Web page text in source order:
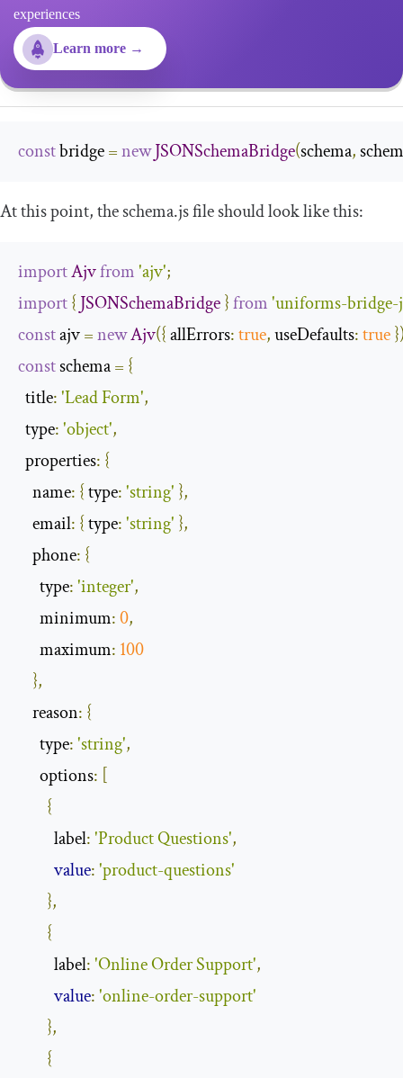
experiences
Learn more →
const bridge =newJSONSchemaBridge(schema,
At this point, theschema.jsfile should look like this:
importAjvfrom'ajv';
import{ JSONSchemaBridge}from'uniforms-bridge-
const ajv =newAjv({allErrors:true,useDefaults:true
const schema = {
title:'Lead Form',
type:'object',
properties: {
name: {type:'string' },
email: {type:'string' },
phone: {
type:'integer',
minimum:0,
maximum: 100
},
reason: {
type:'string',
options: [
{
label:'Product Questions',
value:'product-questions'
},
{
label:'Online Order Support',
value:'online-order-support'
},
{